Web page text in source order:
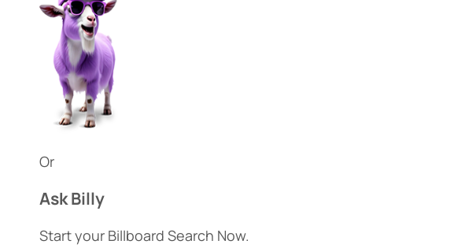
Or
Ask Billy
Start your Billboard Search Now.